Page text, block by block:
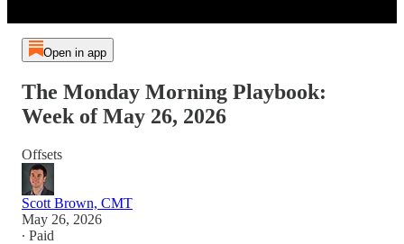
Open in app
The Monday Morning Playbook:
Week of May 26, 2026
Offsets
Scott Brown, CMT
May 26, 2026
∙ Paid